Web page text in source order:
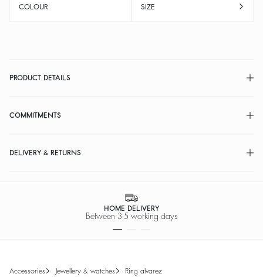
COLOUR SIZE
PRODUCT DETAILS
COMMITMENTS
DELIVERY & RETURNS
HOME DELIVERY
Between 3-5 working days
accessories jewellery & watches ring alvarez